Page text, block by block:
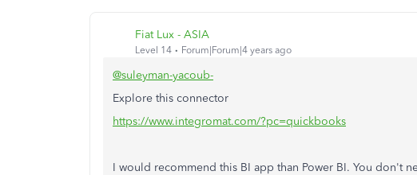
Fiat Lux - ASIA
Level 14 Forum|Forum|4 years ago
@suleyman-yacoub-
Explore this connector
https://www.integromat.com/?pc=quickbooks
I would recommend this BI app than Power BI. You don't